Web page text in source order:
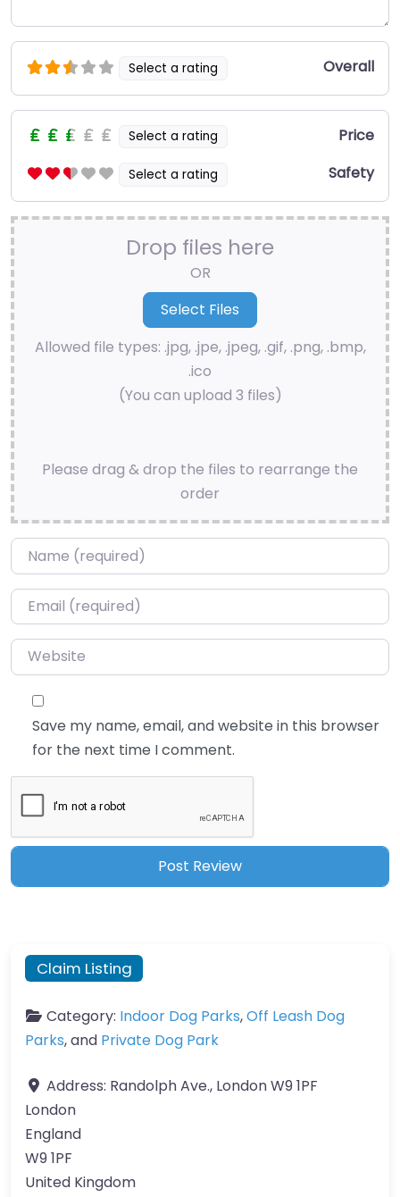
Select a rating Overall
Select a rating Price
Select a rating Safety
Drop files here
OR
Allowed file types: .jpg, .jpe, .jpeg, .gif, .png, .bmp,
.ico
(You can upload 3 files)
Please drag & drop the files to rearrange the
order
Name*
Email*
Website
Save my name, email, and website in this browser
for the next time I comment.
Claim Listing
Category: Indoor Dog Parks,Off Leash Dog
Parks, and Private Dog Park
Address: Randolph Ave., London W9 1PF
London
England
W9 1PF
United Kingdom